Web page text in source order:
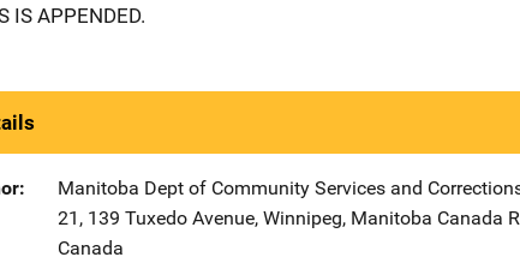
IS APPENDED.
Manitoba Dept of Community Services and
21, 139 Tuxedo Avenue, Winnipeg, Manitoba Canada
Canada